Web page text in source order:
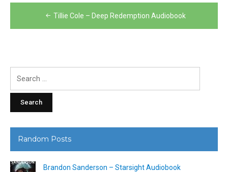
Post
navigation
Tillie Cole – Deep Redemption Audiobook
Random Posts
Brandon Sanderson – Starsight Audiobook